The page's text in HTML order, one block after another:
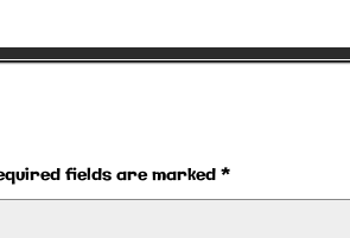
fields are marked*